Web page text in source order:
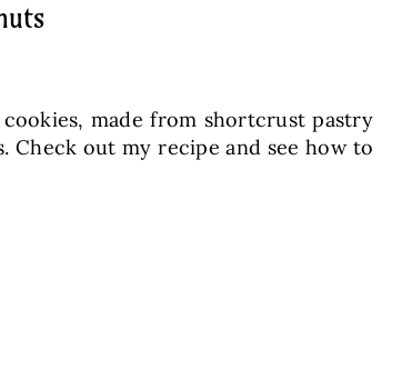
made from shortcrust pastry
Check out my recipe and see how to